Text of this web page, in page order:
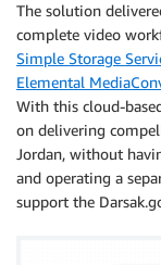
The solution
complete video
Simple Storage
Elemental
With this cloud-
on delivering
Jordan, without
and operating a
support the